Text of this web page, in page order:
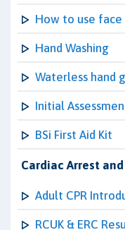
How to use face
Hand Washing
Waterless hand
Initial
BSi First Aid Kit
Cardiac Arrest
Adult CPR
RCUK & ERC